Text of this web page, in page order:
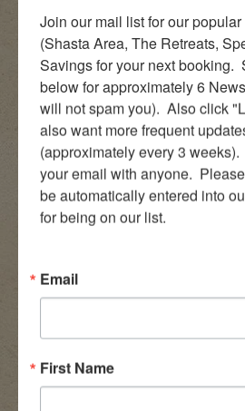
Join our mail list for our
(Shasta Area, The Retreats,
Savings for your next booking.
below for approximately 6
will not spam you).  Also click
also want more frequent
(approximately every 3
your email with anyone.
be automatically entered into
for being on our list.
Email
First Name